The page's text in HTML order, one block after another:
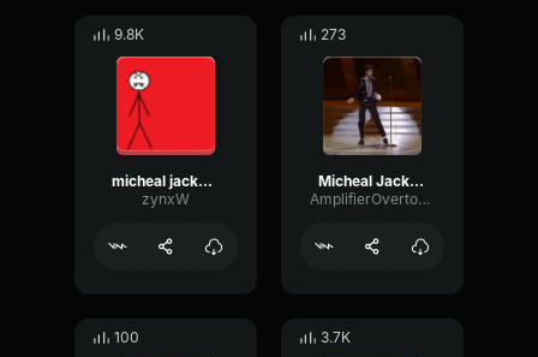
9.8K
micheal jackson pt2
zynxW
273
Micheal Jackson moonwalk
AmplifierOvertoneDynamic96508
100 3.7K